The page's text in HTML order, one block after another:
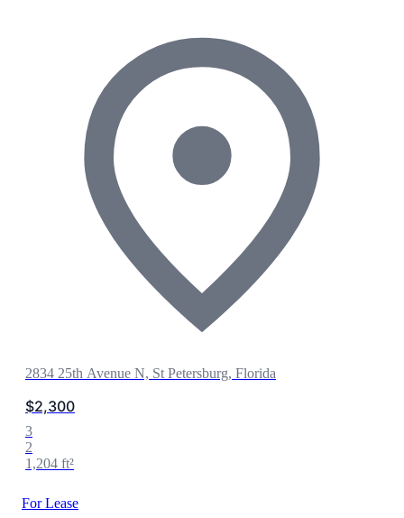
2834 25th Avenue N, St Petersburg, Florida
$2,300
3
2
1,204 ft²
For Lease